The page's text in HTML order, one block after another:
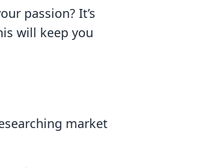
passion? It’s
will keep you
market